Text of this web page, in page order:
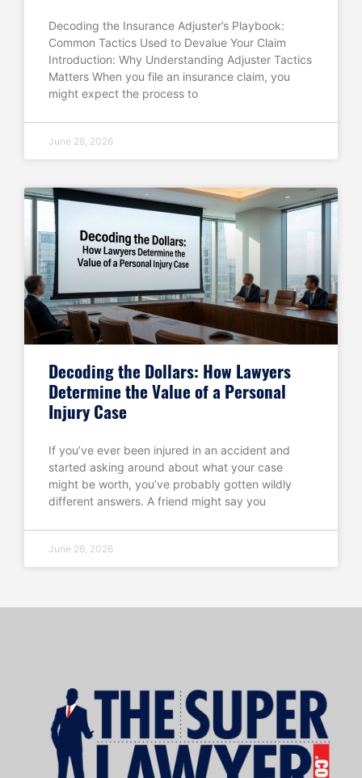
Decoding the Insurance Adjuster’s Playbook:
Common Tactics Used to Devalue Your Claim
Introduction: Why Understanding Adjuster Tactics
Matters When you file an insurance claim, you
might expect the process to
June 28, 2026
Decoding the Dollars: How Lawyers
Determine the Value of a Personal
Injury Case
If you’ve ever been injured in an accident and
started asking around about what your case
might be worth, you’ve probably gotten wildly
different answers. A friend might say you
June 26, 2026